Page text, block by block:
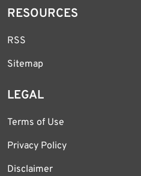
RESOURCES
RSS
Sitemap
LEGAL
Terms of Use
Privacy Policy
Disclaimer